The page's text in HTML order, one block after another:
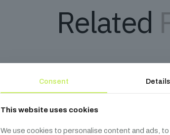
Related
Consent Details
This website uses cookies
We use cookies to personalise content and ads,